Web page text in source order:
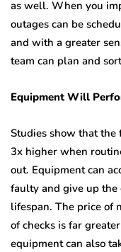
as well. When you
outages can be
and with a greater
team can plan and
Equipment Will
Studies show that
3x higher when
out. Equipment can
faulty and give up
lifespan. The price of
of checks is far
equipment can also